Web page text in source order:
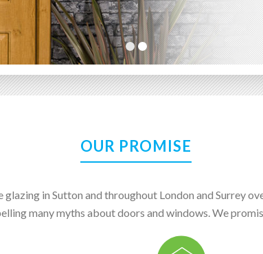
OUR PROMISE
in Sutton and throughout London and Surrey
many myths about doors and windows. We